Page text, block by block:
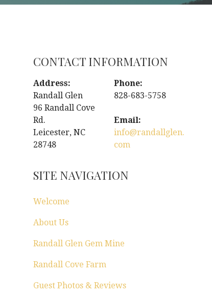
CONTACT INFORMATION
Address:
Randall Glen
96 Randall Cove
Rd.
Leicester, NC
28748
Phone:
828-683-5758
Email:
info@randallglen.
com
SITE NAVIGATION
Welcome
About Us
Randall Glen Gem Mine
Randall Cove Farm
Guest Photos & Reviews